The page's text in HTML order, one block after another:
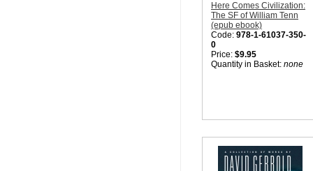
Here Comes Civilization:
The SF of William Tenn
(epub ebook)
Code: 978-1-61037-350-
0
Price: $9.95
Quantity in Basket: none